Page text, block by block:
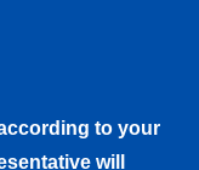
to your
will